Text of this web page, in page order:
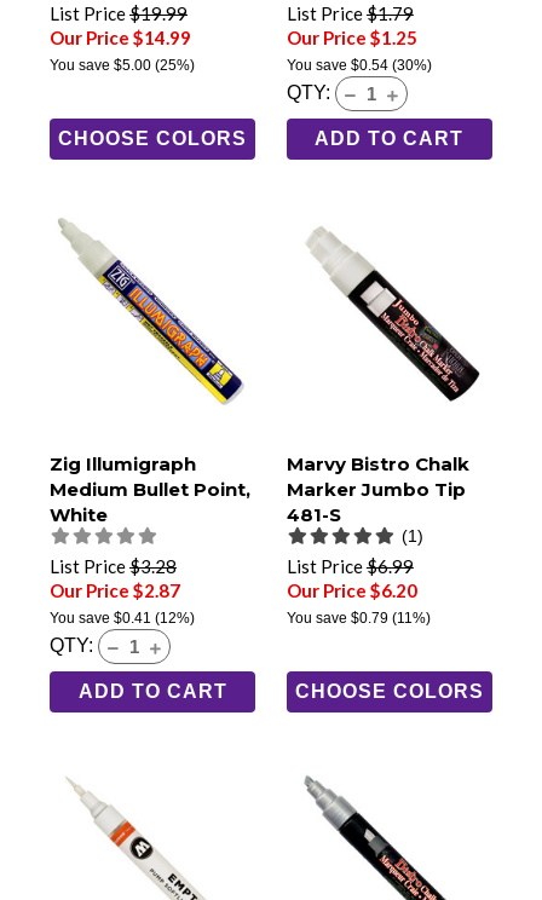
List Price$19.99
Our Price $14.99
You save $5.00 (25%)
CHOOSE COLORS
List Price$1.79
Our Price $1.25
You save $0.54(30%)
QTY:
ADD TO CART
Zig Illumigraph
Medium Bullet Point,
White
List Price$3.28
Our Price $2.87
You save $0.41 (12%)
QTY:
ADD TO CART
Marvy Bistro Chalk
Marker Jumbo Tip
481-S
(1)
List Price$6.99
Our Price $6.20
You save $0.79(11%)
CHOOSE COLORS